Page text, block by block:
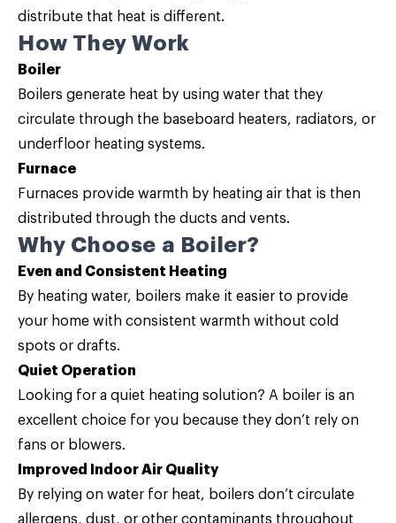
distribute that heat is different.
How They Work
Boiler
Boilers generate heat by using water that they
circulate through the baseboard heaters, radiators, or
underfloor heating systems.
Furnace
Furnaces provide warmth by heating air that is then
distributed through the ducts and vents.
Why Choose a Boiler?
Even and Consistent Heating
By heating water, boilers make it easier to provide
your home with consistent warmth without cold
spots or drafts.
Quiet Operation
Looking for a quiet heating solution? A boiler is an
excellent choice for you because they don’t rely on
fans or blowers.
Improved Indoor Air Quality
By relying on water for heat, boilers don’t circulate
allergens, dust, or other contaminants throughout